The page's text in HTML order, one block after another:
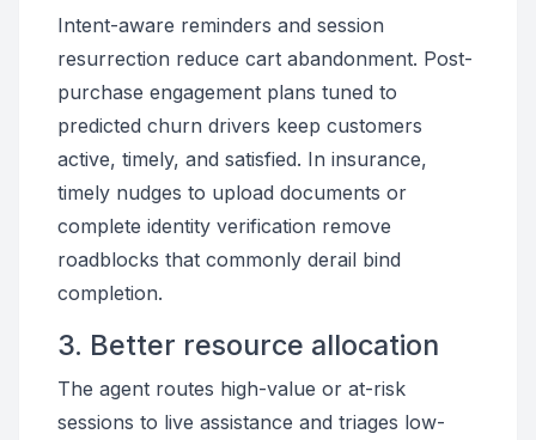
Intent-aware reminders and session
resurrection reduce cart abandonment. Post-
purchase engagement plans tuned to
predicted churn drivers keep customers
active, timely, and satisfied. In insurance,
timely nudges to upload documents or
complete identity verification remove
roadblocks that commonly derail bind
completion.
3. Better resource allocation
The agent routes high-value or at-risk
sessions to live assistance and triages low-